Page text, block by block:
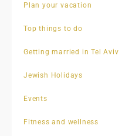
Plan your vacation
Top things to do
Getting married in Tel Aviv
Jewish Holidays
Events
Fitness and wellness